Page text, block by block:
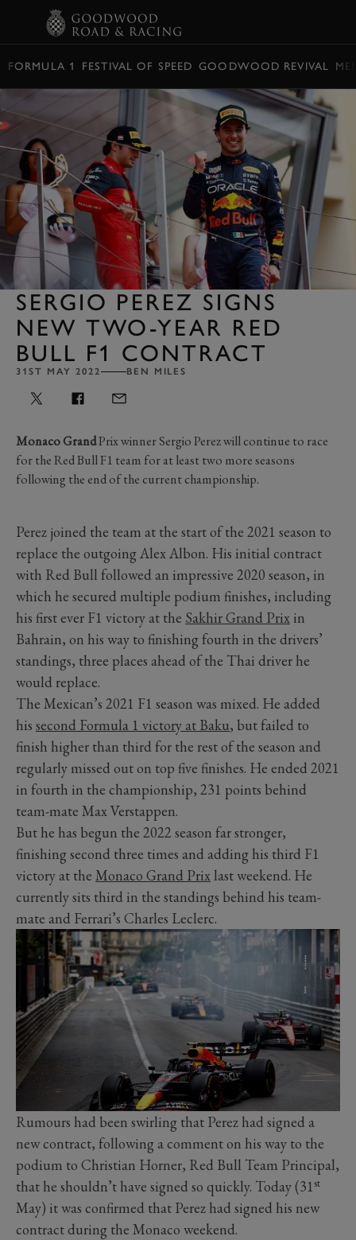
FORMULA 1 FESTIVAL OF SPEED GOODWOOD REVIVAL
SERGIO PEREZ SIGNS
NEW TWO-YEAR RED
BULL F1 CONTRACT
31ST MAY 2022 BEN MILES
Monaco GrandPrix winner Sergio Perez will continue to race
for the Red Bull F1 team for at least two more seasons
following the end of the current championship.
Perez joined the team at the start of the 2021 season to
replace the outgoing Alex Albon. His initial contract
with Red Bull followed an impressive 2020 season, in
which he secured multiple podium finishes, including
his first ever F1 victory at the Sakhir Grand Prix in
Bahrain, on his way to finishing fourth in the drivers’
standings, three places ahead of the Thai driver he
would replace.
The Mexican’s 2021 F1 season was mixed. He added
his second Formula 1 victory at Baku, but failed to
finish higher than third for the rest of the season and
regularly missed out on top five finishes. He ended 2021
in fourth in the championship, 231 points behind
team-mate Max Verstappen.
But he has begun the 2022 season far stronger,
finishing second three times and adding his third F1
victory at the Monaco Grand Prix last weekend. He
currently sits third in the standings behind his team-
mate and Ferrari’s Charles Leclerc.
Rumours had been swirling that Perez had signed a
new contract, following a comment on his way to the
podium to Christian Horner, Red Bull Team Principal,
that he shouldn’t have signed so quickly. Today (31st
May) it was confirmed that Perez had signed his new
contract during the Monaco weekend.